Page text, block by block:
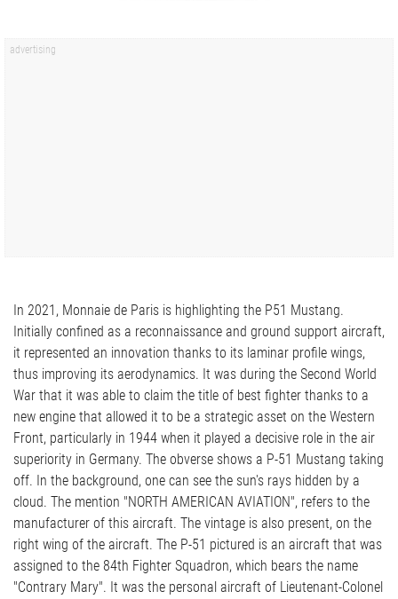
In 2021, Monnaie de Paris is highlighting the P51 Mustang.
Initially confined as a reconnaissance and ground support aircraft,
it represented an innovation thanks to its laminar profile wings,
thus improving its aerodynamics. It was during the Second World
War that it was able to claim the title of best fighter thanks to a
new engine that allowed it to be a strategic asset on the Western
Front, particularly in 1944 when it played a decisive role in the air
superiority in Germany. The obverse shows a P-51 Mustang taking
off. In the background, one can see the sun's rays hidden by a
cloud. The mention "NORTH AMERICAN AVIATION", refers to the
manufacturer of this aircraft. The vintage is also present, on the
right wing of the aircraft. The P-51 pictured is an aircraft that was
assigned to the 84th Fighter Squadron, which bears the name
"Contrary Mary". It was the personal aircraft of Lieutenant-Colonel